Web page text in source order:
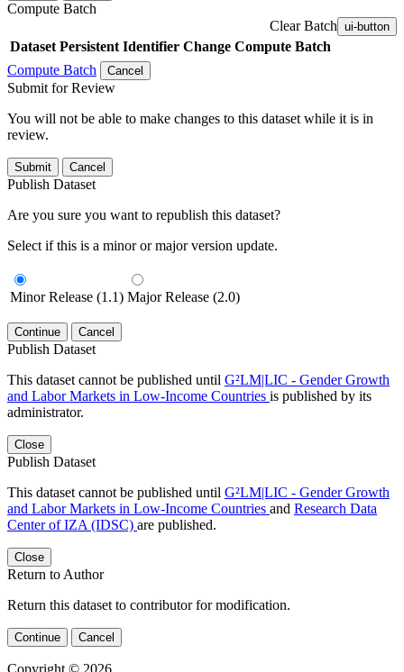
Compute Batch
Clear Batch ui-button
Dataset Persistent Identifier Change Compute Batch
Compute Batch
Cancel
Submit for Review
You will not be able to make changes to this dataset while it is in
review.
Submit Cancel
Publish Dataset
Are you sure you want to republish this dataset?
Select if this is a minor or major version update.
Minor Release (1.1) Major Release (2.0)
Continue Cancel
Publish Dataset
This dataset cannot be published until G²LM|LIC - Gender Growth
and Labor Markets in Low-Income Countries is published by its
administrator.
Close
Publish Dataset
This dataset cannot be published until G²LM|LIC - Gender Growth
and Labor Markets in Low-Income Countries and Research Data
Center of IZA (IDSC) are published.
Close
Return to Author
Return this dataset to contributor for modification.
Continue Cancel
Copyright © 2026